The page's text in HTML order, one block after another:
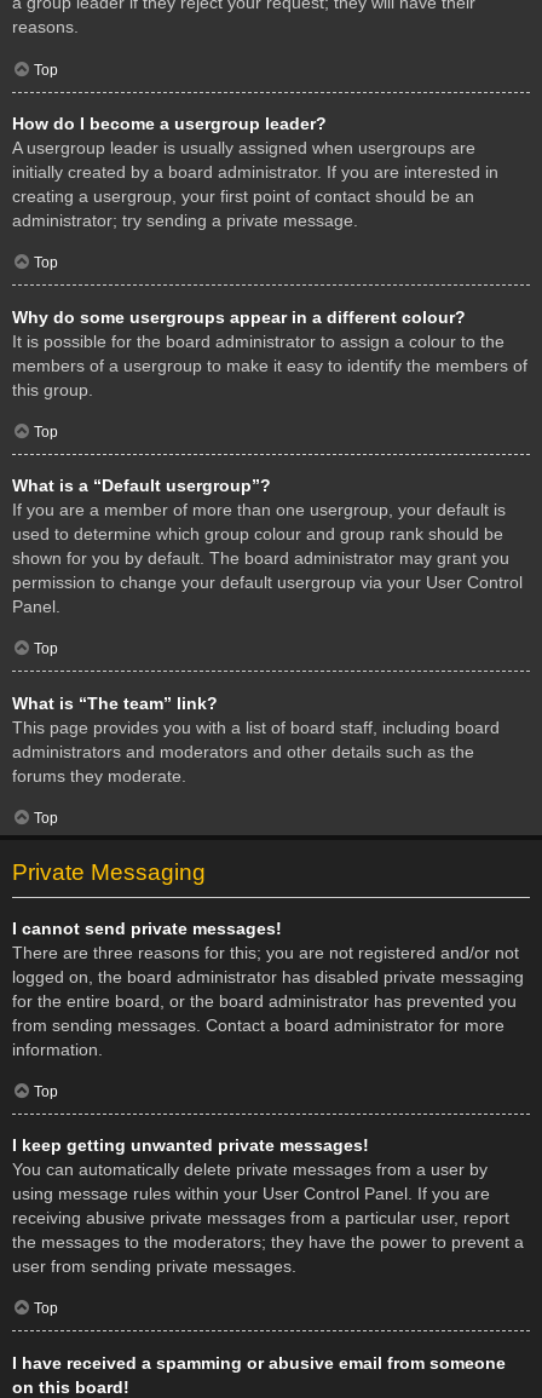
reasons.
Top
How do I become a usergroup leader?
A usergroup leader is usually assigned when usergroups are
initially created by a board administrator. If you are interested in
creating a usergroup, your first point of contact should be an
administrator; try sending a private message.
Top
Why do some usergroups appear in a different colour?
It is possible for the board administrator to assign a colour to the
members of a usergroup to make it easy to identify the members of
this group.
Top
What is a “Default usergroup”?
If you are a member of more than one usergroup, your default is
used to determine which group colour and group rank should be
shown for you by default. The board administrator may grant you
permission to change your default usergroup via your User Control
Panel.
Top
What is “The team” link?
This page provides you with a list of board staff, including board
administrators and moderators and other details such as the
forums they moderate.
Top
Private Messaging
I cannot send private messages!
There are three reasons for this; you are not registered and/or not
logged on, the board administrator has disabled private messaging
for the entire board, or the board administrator has prevented you
from sending messages. Contact a board administrator for more
information.
Top
I keep getting unwanted private messages!
You can automatically delete private messages from a user by
using message rules within your User Control Panel. If you are
receiving abusive private messages from a particular user, report
the messages to the moderators; they have the power to prevent a
user from sending private messages.
Top
I have received a spamming or abusive email from someone
on this board!